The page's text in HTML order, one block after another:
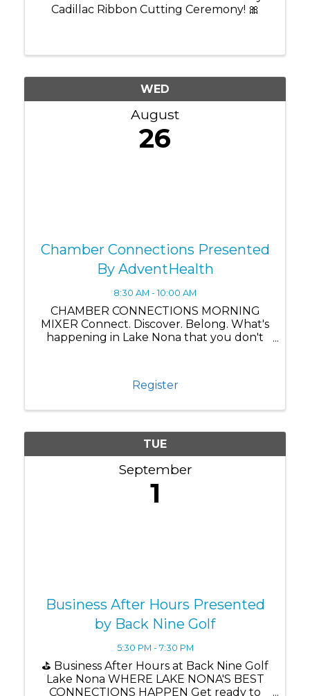
Cadillac Ribbon Cutting Ceremony! 🎀
WED
August
26
Chamber Connections Presented
By AdventHealth
8:30 AM - 10:00 AM
CHAMBER CONNECTIONS MORNING
MIXER Connect. Discover. Belong. What's
happening in Lake Nona that you don't
for more than just networking—it's where
you discover what's really ...
Register
TUE
September
1
Business After Hours Presented
by Back Nine Golf
5:30 PM - 7:30 PM
⛳ Business After Hours at Back Nine Golf
Lake Nona WHERE LAKE NONA'S BEST
CONNECTIONS HAPPEN Get ready to